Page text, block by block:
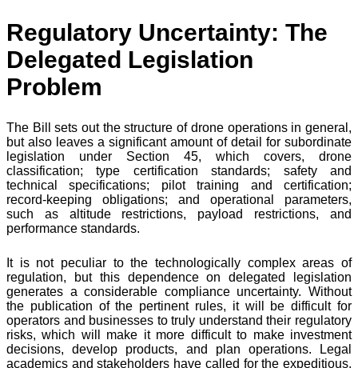
Regulatory Uncertainty: The
Delegated Legislation
Problem
The Bill sets out the structure of drone operations in general,
but also leaves a significant amount of detail for subordinate
legislation under Section 45, which covers, drone
classification; type certification standards; safety and
technical specifications; pilot training and certification;
record-keeping obligations; and operational parameters,
such as altitude restrictions, payload restrictions, and
performance standards.
It is not peculiar to the technologically complex areas of
regulation, but this dependence on delegated legislation
generates a considerable compliance uncertainty. Without
the publication of the pertinent rules, it will be difficult for
operators and businesses to truly understand their regulatory
risks, which will make it more difficult to make investment
decisions, develop products, and plan operations. Legal
academics and stakeholders have called for the expeditious,